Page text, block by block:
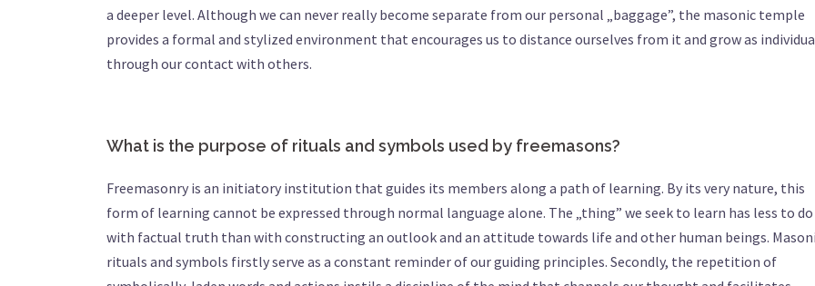
a deeper level. Although we can never really become separate from our personal „baggage”, the masonic temple
provides a formal and stylized environment that encourages us to distance ourselves from it and grow as
through our contact with others.
What is the purpose of rituals and symbols used by freemasons?
Freemasonry is an initiatory institution that guides its members along a path of learning. By its very nature, this
form of learning cannot be expressed through normal language alone. The „thing” we seek to learn has less to do
with factual truth than with constructing an outlook and an attitude towards life and other human beings.
rituals and symbols firstly serve as a constant reminder of our guiding principles. Secondly, the repetition of